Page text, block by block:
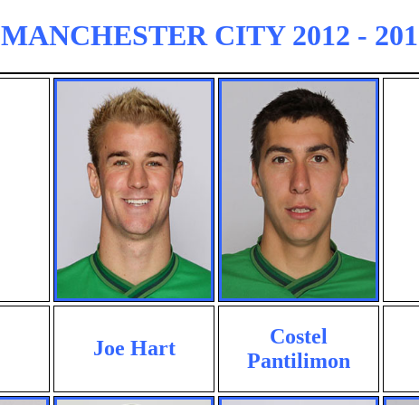
MANCHESTER CITY 2012 -
Joe Hart
Costel
Pantilimon